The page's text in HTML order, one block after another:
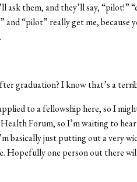
ask them, and they’ll say, “pilot!”
and “pilot” really get me, because
graduation? I know that’s a
to a fellowship here, so I
Forum, so I’m waiting to
basically just putting out a very
Hopefully one person out there